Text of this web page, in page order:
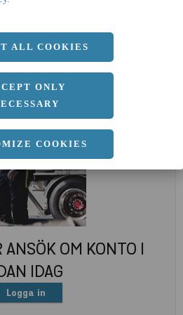
ALL COOKIES
ONLY
COOKIES
ANSÖK OM KONTO I
IDAG
Logga in